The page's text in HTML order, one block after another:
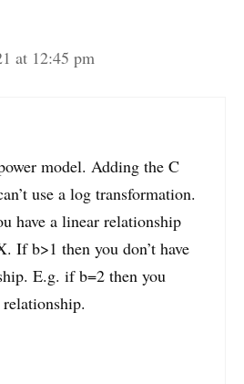
at 12:45 pm
model. Adding the C
use a log transformation.
have a linear relationship
If b>1 then you don’t have
E.g. if b=2 then you